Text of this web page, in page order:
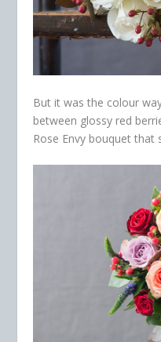
But it was the colour
between glossy red
Rose Envy bouquet that